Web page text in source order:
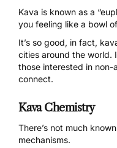
Kava is known as a
you feeling like a bowl
It’s so good, in fact,
cities around the world.
those interested in
connect.
Kava Chemistry
There’s not much
mechanisms.